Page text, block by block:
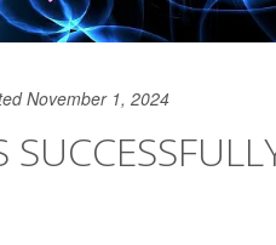
November 1, 2024